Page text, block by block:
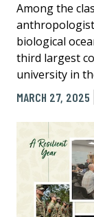
Among the
biological
third largest
university in
MARCH 27, 2025